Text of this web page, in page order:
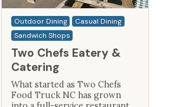
Outdoor Dining
Casual Dining
Sandwich Shops
Two Chefs Eatery &
Catering
What started as Two Chefs
Food Truck NC has grown